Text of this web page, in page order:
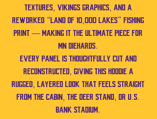
textures, Vikings graphics, and a
reworked “Land of 10,000 Lakes” fishing
print — making it the ultimate piece for
MN diehards.
Every panel is thoughtfully cut and
reconstructed, giving this hoodie a
rugged, layered look that feels straight
from the cabin, the deer stand, or U.S.
Bank Stadium.